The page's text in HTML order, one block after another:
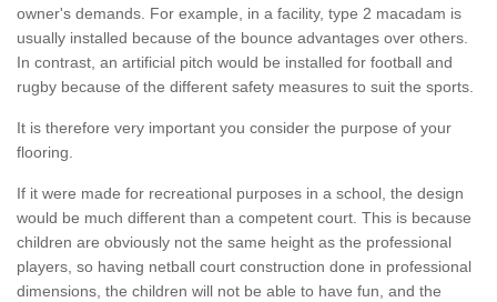
owner's demands. For example, in a facility, type 2 macadam is
usually installed because of the bounce advantages over others.
In contrast, an artificial pitch would be installed for football and
rugby because of the different safety measures to suit the sports.
It is therefore very important you consider the purpose of your
flooring.
If it were made for recreational purposes in a school, the design
would be much different than a competent court. This is because
children are obviously not the same height as the professional
players, so having netball court construction done in professional
dimensions, the children will not be able to have fun, and the